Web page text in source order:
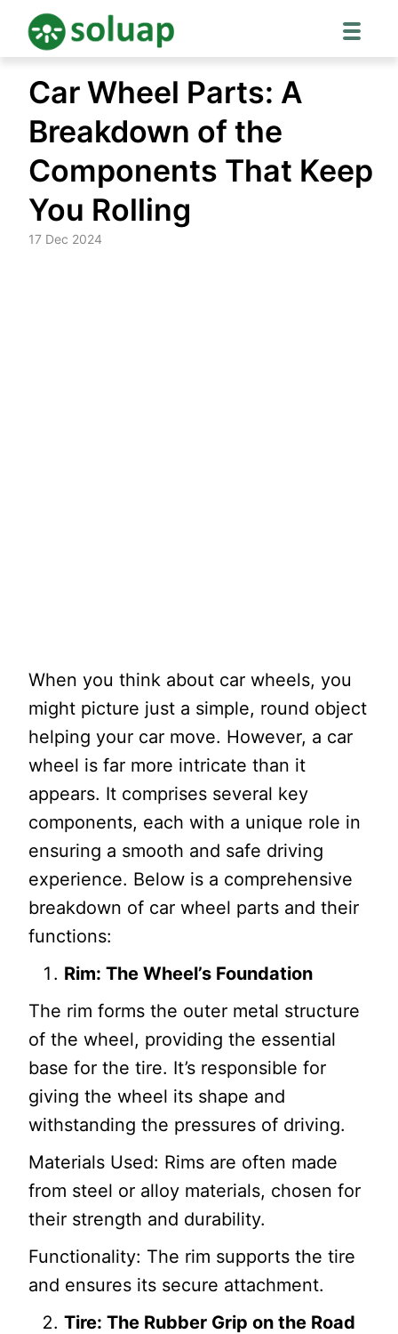
content
Car Wheel Parts: A
Breakdown of the
Components That Keep
You Rolling
17 Dec 2024
When you think about car wheels, you
might picture just a simple, round object
helping your car move. However, a car
wheel is far more intricate than it
appears. It comprises several key
components, each with a unique role in
ensuring a smooth and safe driving
experience. Below is a comprehensive
breakdown of car wheel parts and their
functions:
Rim: The Wheel’s Foundation
The rim forms the outer metal structure
of the wheel, providing the essential
base for the tire. It’s responsible for
giving the wheel its shape and
withstanding the pressures of driving.
Materials Used: Rims are often made
from steel or alloy materials, chosen for
their strength and durability.
Functionality: The rim supports the tire
and ensures its secure attachment.
Tire: The Rubber Grip on the Road